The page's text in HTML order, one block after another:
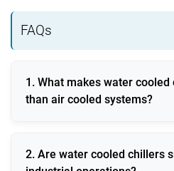
FAQs
1. What makes water
than air cooled systems?
for heat rejection, resulting
2. Are water cooled chillers